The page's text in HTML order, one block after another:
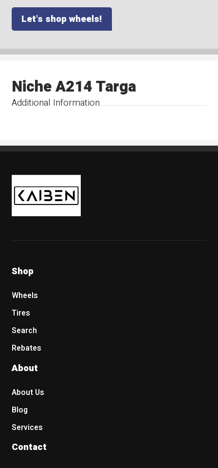
Let's shop wheels!
Additional Information
Niche A214 Targa
Kaiben Tire
Shop
Wheels
Tires
Search
Rebates
About
About Us
Blog
Services
Contact